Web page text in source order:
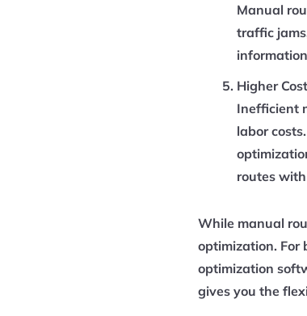
Manual
traffic
Higher
Inefficient
labor
routes
While manual
optimization. For
optimization
gives you the